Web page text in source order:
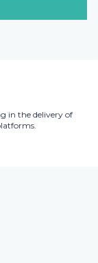
in the delivery of